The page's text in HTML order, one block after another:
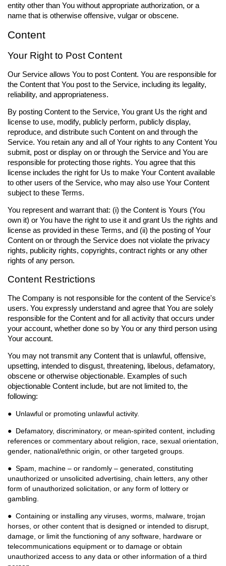
entity other than You without appropriate authorization, or a
name that is otherwise offensive, vulgar or obscene.
Content
Your Right to Post Content
Our Service allows You to post Content. You are responsible for
the Content that You post to the Service, including its legality,
reliability, and appropriateness.
By posting Content to the Service, You grant Us the right and
license to use, modify, publicly perform, publicly display,
reproduce, and distribute such Content on and through the
Service. You retain any and all of Your rights to any Content You
submit, post or display on or through the Service and You are
responsible for protecting those rights. You agree that this
license includes the right for Us to make Your Content available
to other users of the Service, who may also use Your Content
subject to these Terms.
You represent and warrant that: (i) the Content is Yours (You
own it) or You have the right to use it and grant Us the rights and
license as provided in these Terms, and (ii) the posting of Your
Content on or through the Service does not violate the privacy
rights, publicity rights, copyrights, contract rights or any other
rights of any person.
Content Restrictions
The Company is not responsible for the content of the Service's
users. You expressly understand and agree that You are solely
responsible for the Content and for all activity that occurs under
your account, whether done so by You or any third person using
Your account.
You may not transmit any Content that is unlawful, offensive,
upsetting, intended to disgust, threatening, libelous, defamatory,
obscene or otherwise objectionable. Examples of such
objectionable Content include, but are not limited to, the
following:
● Unlawful or promoting unlawful activity.
● Defamatory, discriminatory, or mean-spirited content, including
references or commentary about religion, race, sexual orientation,
gender, national/ethnic origin, or other targeted groups.
● Spam, machine – or randomly – generated, constituting
unauthorized or unsolicited advertising, chain letters, any other
form of unauthorized solicitation, or any form of lottery or
gambling.
● Containing or installing any viruses, worms, malware, trojan
horses, or other content that is designed or intended to disrupt,
damage, or limit the functioning of any software, hardware or
telecommunications equipment or to damage or obtain
unauthorized access to any data or other information of a third